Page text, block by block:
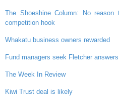
The Shoeshine Column: No
competition hook
Whakatu business owners rewarded
Fund managers seek Fletcher answers
The Week In Review
Kiwi Trust deal is likely